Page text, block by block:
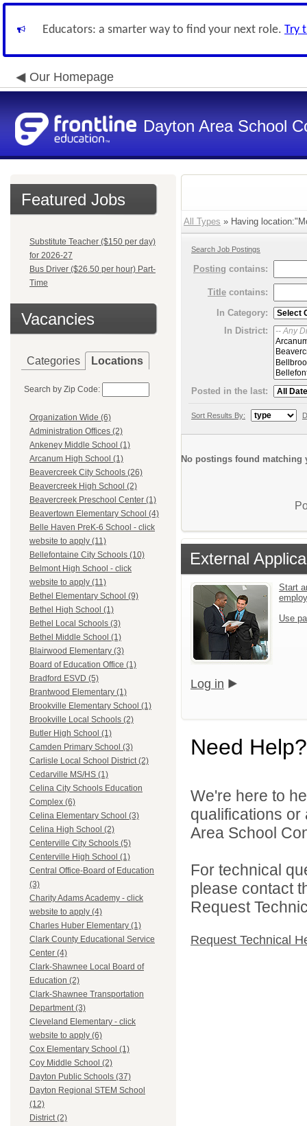
Educators: a smarter way to find your next role. Try
Our Homepage
Dayton Area School
Featured Jobs
Substitute Teacher ($150 per day)
for 2026-27
Bus Driver ($26.50 per hour) Part-
Time
Vacancies
Categories Locations
Search by Zip Code:
Organization Wide (6)
Administration Offices (2)
Ankeney Middle School (1)
Arcanum High School (1)
Beavercreek City Schools (26)
Beavercreek High School (2)
Beavercreek Preschool Center (1)
Beavertown Elementary School (4)
Belle Haven PreK-6 School - click
website to apply (11)
Bellefontaine City Schools (10)
Belmont High School - click
website to apply (11)
Bethel Elementary School (9)
Bethel High School (1)
Bethel Local Schools (3)
Bethel Middle School (1)
Blairwood Elementary (3)
Board of Education Office (1)
Bradford ESVD (5)
Brantwood Elementary (1)
Brookville Elementary School (1)
Brookville Local Schools (2)
Butler High School (1)
Camden Primary School (3)
Carlisle Local School District (2)
Cedarville MS/HS (1)
Celina City Schools Education
Complex (6)
Celina Elementary School (3)
Celina High School (2)
Centerville City Schools (5)
Centerville High School (1)
Central Office-Board of Education
(3)
Charity Adams Academy - click
website to apply (4)
Charles Huber Elementary (1)
Clark County Educational Service
Center (4)
Clark-Shawnee Local Board of
Education (2)
Clark-Shawnee Transportation
Department (3)
Cleveland Elementary - click
website to apply (6)
Cox Elementary School (1)
Coy Middle School (2)
Dayton Public Schools (37)
Dayton Regional STEM School
(12)
District (2)
All Types » Having
Search Job Postings
Posting contains:
Title contains:
In Category:
In District:
Posted in the last:
Sort Results By:
No postings found matching
External
Start
Use
Log in
Need Help?
We're here to
qualifications
Area School
For technical
please contact
Request
Request Technical